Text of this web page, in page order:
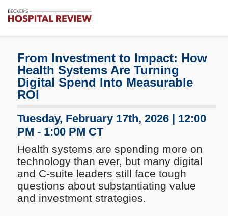
Review
Healthcare
News
From Investment to Impact: How
Health Systems Are Turning
Digital Spend Into Measurable
ROI
Tuesday, February 17th, 2026 | 12:00
PM - 1:00 PM CT
Health systems are spending more on
technology than ever, but many digital
and C-suite leaders still face tough
questions about substantiating value
and investment strategies.